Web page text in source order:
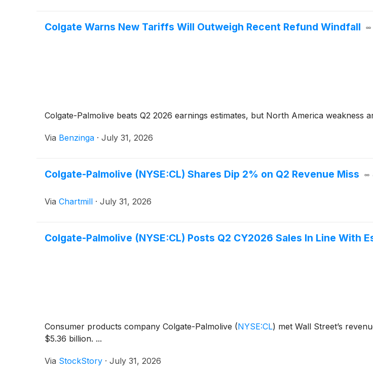
Colgate Warns New Tariffs Will Outweigh Recent Refund Windfall
Colgate-Palmolive beats Q2 2026 earnings estimates, but North America weakness
Via Benzinga · July 31, 2026
Colgate-Palmolive (NYSE:CL) Shares Dip 2% on Q2 Revenue Miss
Via Chartmill · July 31, 2026
Colgate-Palmolive (NYSE:CL) Posts Q2 CY2026 Sales In Line With
Consumer products company Colgate-Palmolive (NYSE:CL) met Wall Street’s
$5.36 billion. ...
Via StockStory · July 31, 2026